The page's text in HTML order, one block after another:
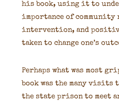
his book, using it to
importance of
intervention, and
taken to change one’s
Perhaps what was most
book was the many visits
the state prison to meet